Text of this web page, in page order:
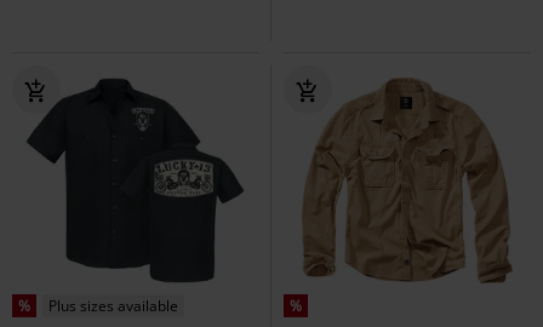
% Plus sizes available %